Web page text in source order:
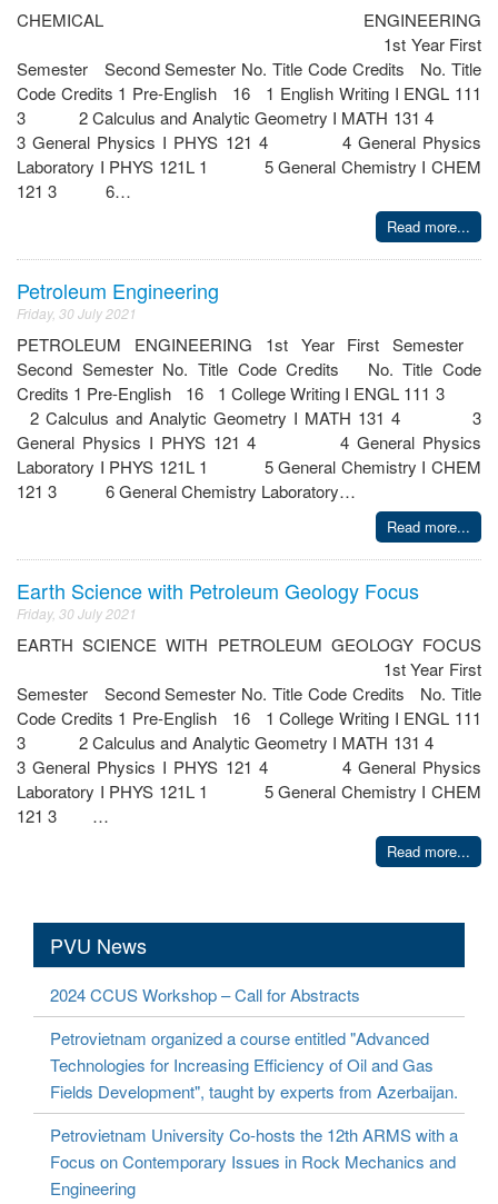
CHEMICAL ENGINEERING
1st Year First
Semester Second Semester No. Title Code Credits No. Title
Code Credits 1 Pre-English 16 1 English Writing I ENGL 111
3 2 Calculus and Analytic Geometry I MATH 131 4
3 General Physics I PHYS 121 4 4 General Physics
Laboratory I PHYS 121L 1 5 General Chemistry I CHEM
121 3 6…
Read more...
Petroleum Engineering
Friday, 30 July 2021
PETROLEUM ENGINEERING 1st Year First Semester
Second Semester No. Title Code Credits No. Title Code
Credits 1 Pre-English 16 1 College Writing I ENGL 111 3
2 Calculus and Analytic Geometry I MATH 131 4 3
General Physics I PHYS 121 4 4 General Physics
Laboratory I PHYS 121L 1 5 General Chemistry I CHEM
121 3 6 General Chemistry Laboratory…
Read more...
Earth Science with Petroleum Geology Focus
Friday, 30 July 2021
EARTH SCIENCE WITH PETROLEUM GEOLOGY FOCUS
1st Year First
Semester Second Semester No. Title Code Credits No. Title
Code Credits 1 Pre-English 16 1 College Writing I ENGL 111
3 2 Calculus and Analytic Geometry I MATH 131 4
3 General Physics I PHYS 121 4 4 General Physics
Laboratory I PHYS 121L 1 5 General Chemistry I CHEM
121 3 …
Read more...
PVU News
2024 CCUS Workshop – Call for Abstracts
Petrovietnam organized a course entitled "Advanced
Technologies for Increasing Efficiency of Oil and Gas
Fields Development", taught by experts from Azerbaijan.
Petrovietnam University Co-hosts the 12th ARMS with a
Focus on Contemporary Issues in Rock Mechanics and
Engineering